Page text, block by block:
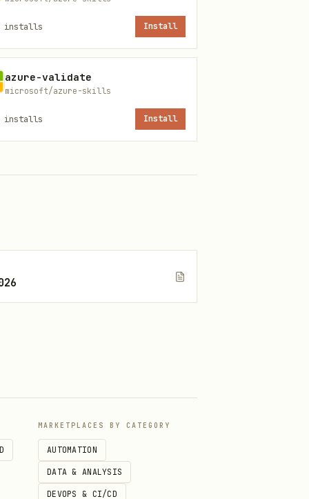
groups
subscriptions
docs
for the error or topic
installs Install
azure-validate
microsoft/azure-skills
installs Install
MARKETPLACES BY CATEGORY
AUTOMATION
DATA & ANALYSIS
DEVOPS & CI/CD